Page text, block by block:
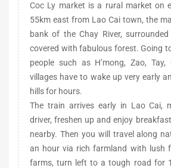
Coc Ly market is a rural market on
55km east from Lao Cai town, the
bank of the Chay River,
covered with fabulous forest. Going
people such as H’mong, Zao,
villages have to wake up very early
hills for hours.
The train arrives early in Lao Cai,
driver, freshen up and enjoy
nearby. Then you will travel along
an hour via rich farmland with lush
farms, turn left to a tough road for